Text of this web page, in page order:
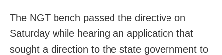
The NGT bench passed the directive on
Saturday while hearing an application that
sought a direction to the state government to